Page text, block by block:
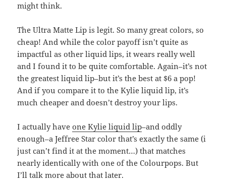
might think.
The Ultra Matte Lip is legit. So many great colors, so
cheap! And while the color payoff isn’t quite as
impactful as other liquid lips, it wears really well
and I found it to be quite comfortable. Again–it’s not
the greatest liquid lip–but it’s the best at $6 a pop!
And if you compare it to the Kylie liquid lip, it’s
much cheaper and doesn’t destroy your lips.
I actually haveone Kylie liquid lip–and oddly
enough–a Jeffree Star color that’s exactly the same (i
just can’t find it at the moment…) that matches
nearly identically with one of the Colourpops. But
I’ll talk more about that later.